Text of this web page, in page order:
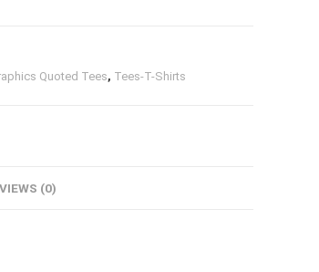
Quoted Tees, Tees-T-Shirts
(0)